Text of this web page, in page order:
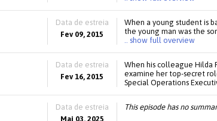
Data de estreia
Fev 09, 2015
When a young student is
the young man was the
.. show full overview
Data de estreia
Fev 16, 2015
When his colleague Hilda
examine her top-secret
Special Operations
Data de estreia
Mai 03, 2025
This episode has no